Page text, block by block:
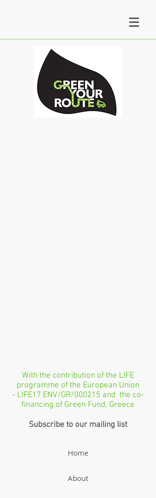
With the contribution of the LIFE
programme of the European Union
- LIFE17 ENV/GR/000215 and the co-
financing of Green Fund, Greece
Subscribe to our mailing list
Home
About